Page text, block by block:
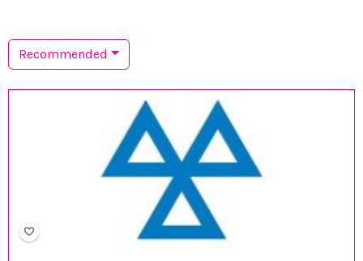
Recommended